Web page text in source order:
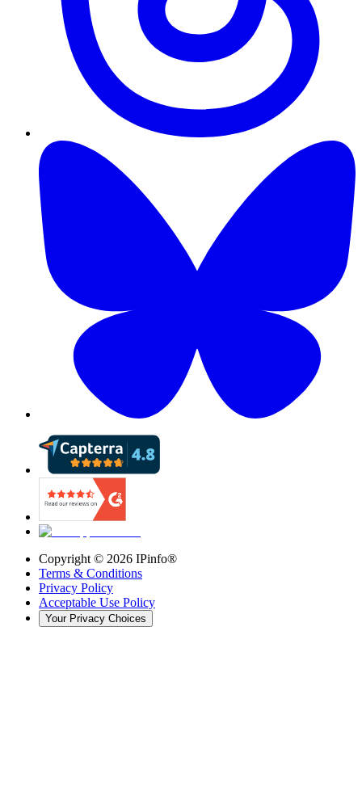
Copyright © 2026 IPinfo®
Terms & Conditions
Privacy Policy
Acceptable Use Policy
Your Privacy Choices